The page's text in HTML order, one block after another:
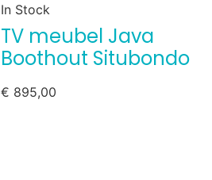
In Stock
TV meubel Java
Boothout Situbondo
€ 895,00